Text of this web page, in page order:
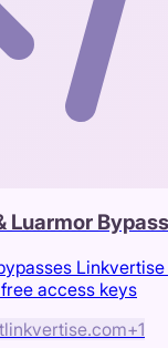
Luarmor
access keys
linkvertise.com+1